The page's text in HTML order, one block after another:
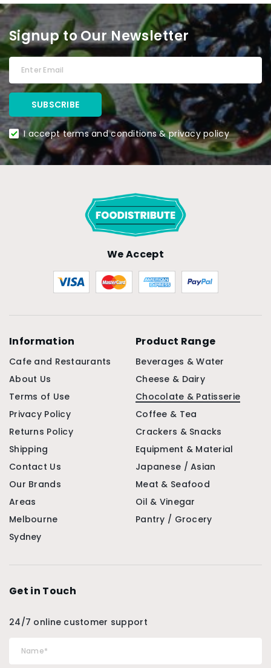
Signup to Our Newsletter
I accept terms and conditions & privacy policy
We Accept
Information
Cafe and Restaurants
About Us
Terms of Use
Privacy Policy
Returns Policy
Shipping
Contact Us
Our Brands
Areas
Melbourne
Sydney
Product Range
Beverages & Water
Cheese & Dairy
Chocolate & Patisserie
Coffee & Tea
Crackers & Snacks
Equipment & Material
Japanese / Asian
Meat & Seafood
Oil & Vinegar
Pantry / Grocery
Get in Touch
24/7 online customer support